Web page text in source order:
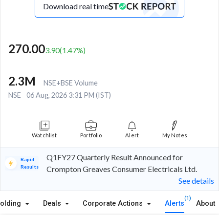
Download real time
270.003.90(1.47%)
2.3M
NSE+BSE Volume
NSE
06 Aug, 2026 3:31 PM (IST)
Watchlist Portfolio Alert My Notes
Rapid
Results
Q1FY27 Quarterly Result Announced for
Crompton Greaves Consumer Electricals Ltd.
See details
Deals Corporate Actions Alerts
(1)
About